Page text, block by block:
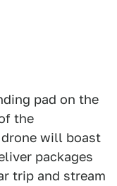
pad on the
the
will boast
packages
trip and stream